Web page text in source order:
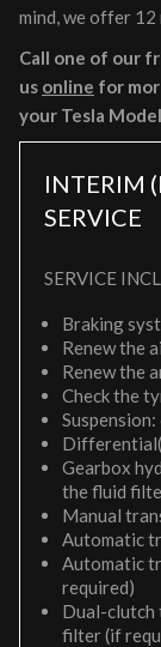
mind, we offer
Call one of our
us online for
your Tesla
INTERIM
SERVICE
SERVICE
Braking
Renew the
Renew the
Check the
Gearbox
the fluid
Manual
Automatic
Automatic
required)
Dual-clutch
filter (if